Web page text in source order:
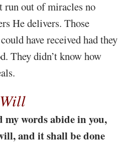
run out of miracles no
He delivers. Those
have received had they
They didn’t know how
my words abide in you,
and it shall be done